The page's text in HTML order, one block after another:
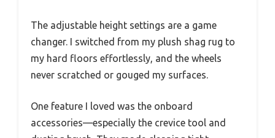
The adjustable height settings are a game
changer. I switched from my plush shag rug to
my hard floors effortlessly, and the wheels
never scratched or gouged my surfaces.
One feature I loved was the onboard
accessories—especially the crevice tool and